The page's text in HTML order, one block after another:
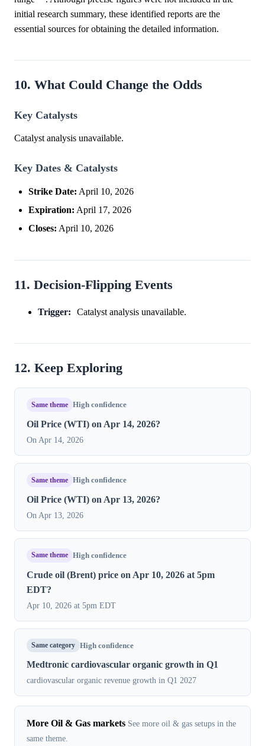
initial research summary, these identified reports are the
essential sources for obtaining the detailed information.
10. What Could Change the Odds
Key Catalysts
Catalyst analysis unavailable.
Key Dates & Catalysts
Strike Date: April 10, 2026
Expiration: April 17, 2026
Closes: April 10, 2026
11. Decision-Flipping Events
Trigger: Catalyst analysis unavailable.
12. Keep Exploring
Same theme High confidence
Oil Price (WTI) on Apr 14, 2026?
On Apr 14, 2026
Same theme High confidence
Oil Price (WTI) on Apr 13, 2026?
On Apr 13, 2026
Same theme High confidence
Crude oil (Brent) price on Apr 10, 2026 at 5pm
EDT?
Apr 10, 2026 at 5pm EDT
Same category High confidence
Medtronic cardiovascular organic growth in Q1
cardiovascular organic revenue growth in Q1 2027
More Oil & Gas markets See more oil & gas setups in the
same theme.